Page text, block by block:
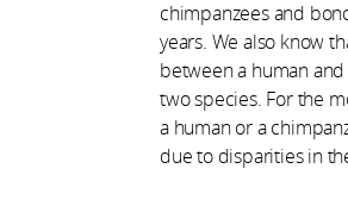
chimpanzees and
years. We also know
between a human
two species. For the
a human or a
due to disparities in